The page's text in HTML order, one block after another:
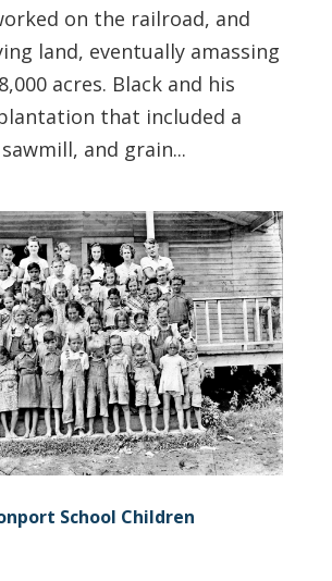
on the railroad, and
land, eventually amassing
acres. Black and his
that included a
and grain...
School Children